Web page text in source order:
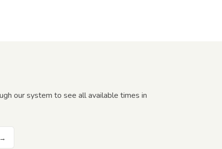
our system to see all available times in